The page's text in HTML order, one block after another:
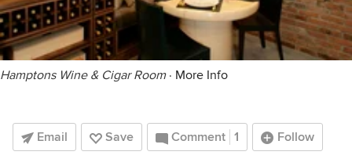
Hamptons Wine & Cigar Room· More Info
Email Save Comment 1 Follow